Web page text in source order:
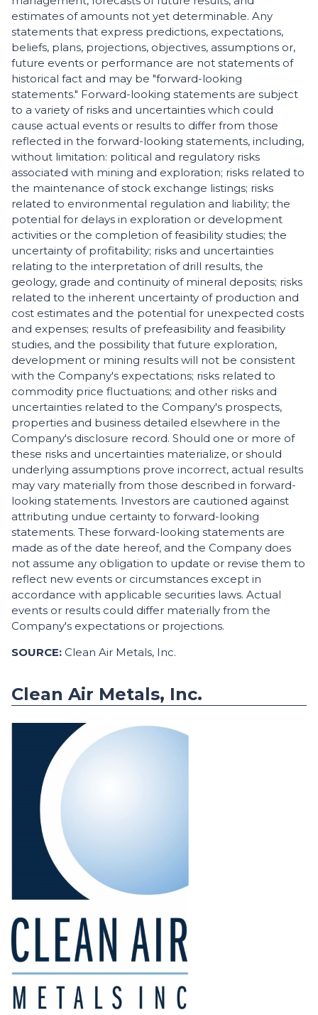
estimates of amounts not yet determinable. Any
statements that express predictions, expectations,
beliefs, plans, projections, objectives, assumptions or,
future events or performance are not statements of
historical fact and may be "forward-looking
statements." Forward-looking statements are subject
to a variety of risks and uncertainties which could
cause actual events or results to differ from those
reflected in the forward-looking statements, including,
without limitation: political and regulatory risks
associated with mining and exploration; risks related to
the maintenance of stock exchange listings; risks
related to environmental regulation and liability; the
potential for delays in exploration or development
activities or the completion of feasibility studies; the
uncertainty of profitability; risks and uncertainties
relating to the interpretation of drill results, the
geology, grade and continuity of mineral deposits; risks
related to the inherent uncertainty of production and
cost estimates and the potential for unexpected costs
and expenses; results of prefeasibility and feasibility
studies, and the possibility that future exploration,
development or mining results will not be consistent
with the Company's expectations; risks related to
commodity price fluctuations; and other risks and
uncertainties related to the Company's prospects,
properties and business detailed elsewhere in the
Company's disclosure record. Should one or more of
these risks and uncertainties materialize, or should
underlying assumptions prove incorrect, actual results
may vary materially from those described in forward-
looking statements. Investors are cautioned against
attributing undue certainty to forward-looking
statements. These forward-looking statements are
made as of the date hereof, and the Company does
not assume any obligation to update or revise them to
reflect new events or circumstances except in
accordance with applicable securities laws. Actual
events or results could differ materially from the
Company's expectations or projections.
SOURCE: Clean Air Metals, Inc.
Clean Air Metals, Inc.